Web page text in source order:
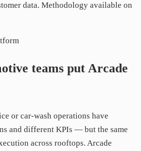
data. Methodology available on
teams put Arcade
or car-wash operations have
and different KPIs — but the same
across rooftops. Arcade